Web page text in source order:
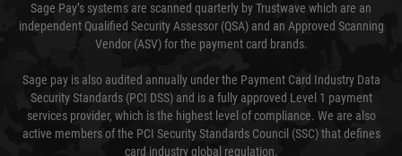
Sage Pay’s systems are scanned quarterly by Trustwave which are an
independent Qualified Security Assessor (QSA) and an Approved Scanning
Vendor (ASV) for the payment card brands.
Sage pay is also audited annually under the Payment Card Industry Data
Security Standards (PCI DSS) and is a fully approved Level 1 payment
services provider, which is the highest level of compliance. We are also
active members of the PCI Security Standards Council (SSC) that defines
card industry global regulation.